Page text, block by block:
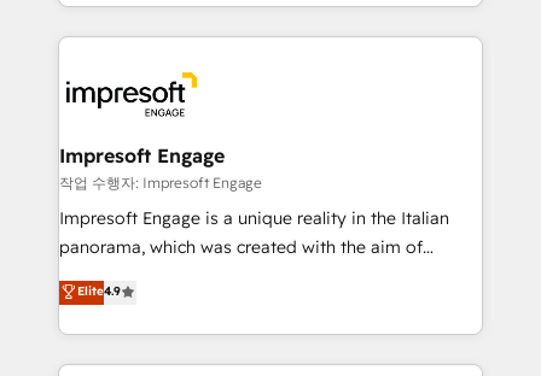
か？ ✓ HubSpot Eliteパートナー認定 ✓ HubSpotアワ
ード受賞・HUGリーダー ✓ ISO27001:2022 /
ISO9001:2015 取得 ✓ 400社以上の導入実績 ✓
状整理の壁打ちなど、構想段階からお気軽にお問い合わ
せください。
New York. We help organisations unlock their full
revenue potential by deeply integrating core
beyond, with HubSpot, and layering Anthropic's
Claude AI across the processes that matter most.
From automating complex workflows to surfacing
insights buried in data, we build intelligent systems
that think, connect, and scale. Our approach goes
beyond configuration. We embed ourselves in our
actually runs, and architect solutions that make
technology work harder — so their people don't
Impresoft Engage
작업 수행자: Impresoft Engage
Impresoft Engage is a unique reality in the Italian
panorama, which was created with the aim of
putting Customer Experience at the center by
creating digital environments capable of integrating
people, processes and data. We offer the best
digital solutions on the market, ranging from CRM
Elite4.9